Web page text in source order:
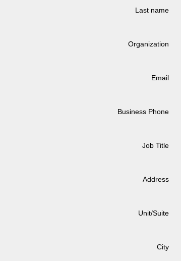
Last name
Organization
Email
Business Phone
Job Title
Address
Unit/Suite
City